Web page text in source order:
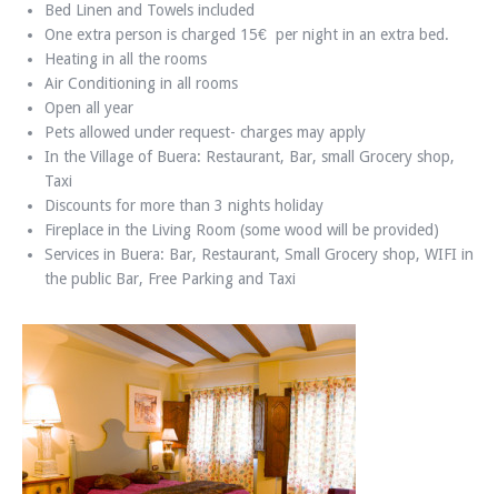
Bed Linen and Towels included
One extra person is charged 15€ per night in an extra bed.
Heating in all the rooms
Air Conditioning in all rooms
Open all year
Pets allowed under request- charges may apply
In the Village of Buera: Restaurant, Bar, small Grocery shop,
Taxi
Discounts for more than 3 nights holiday
Fireplace in the Living Room (some wood will be provided)
Services in Buera: Bar, Restaurant, Small Grocery shop, WIFI in
the public Bar, Free Parking and Taxi